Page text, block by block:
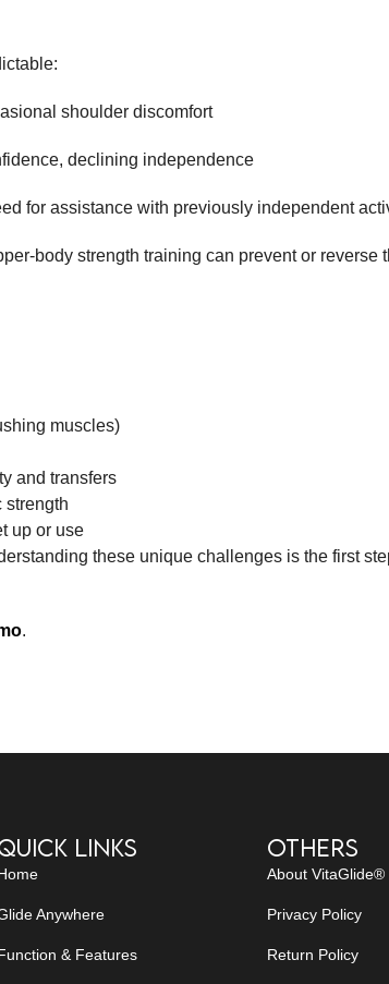
shoulder discomfort
declining independence
for assistance with previously independent
body strength training can prevent or
muscles)
and transfers
strength
up or use
these unique challenges is the first
.
Links
Anywhere
& Features
Others
About VitaGlide®
Privacy Policy
Return Policy